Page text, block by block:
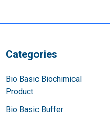
Categories
Bio Basic Biochimical
Product
Bio Basic Buffer